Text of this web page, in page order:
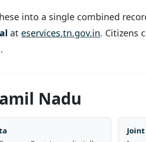
into a single combined
at eservices.tn.gov.in. Citizens
Nadu